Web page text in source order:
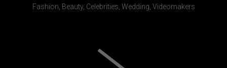
Fashion, Beauty, Celebrities, Wedding, Videomakers